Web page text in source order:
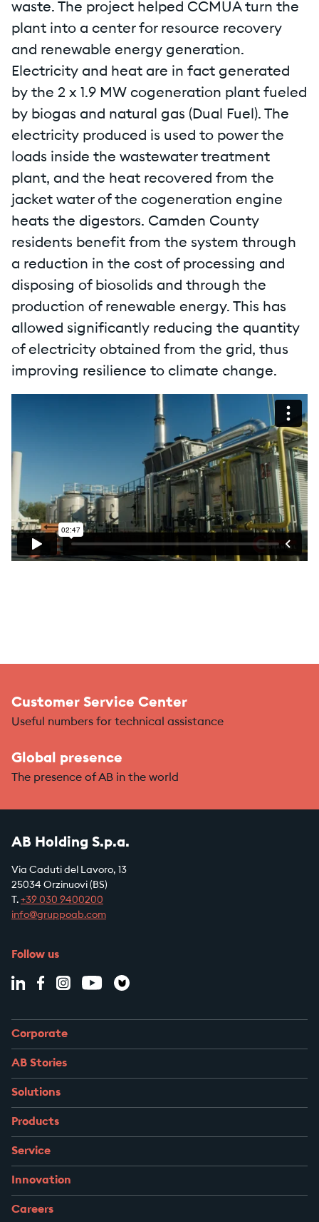
waste. The project helped CCMUA turn the
plant into a center for resource recovery
and renewable energy generation.
Electricity and heat are in fact generated
by the 2 x 1.9 MW cogeneration plant fueled
by biogas and natural gas (Dual Fuel). The
electricity produced is used to power the
loads inside the wastewater treatment
plant, and the heat recovered from the
jacket water of the cogeneration engine
heats the digestors. Camden County
residents benefit from the system through
a reduction in the cost of processing and
disposing of biosolids and through the
production of renewable energy. This has
allowed significantly reducing the quantity
of electricity obtained from the grid, thus
improving resilience to climate change.
Customer Service Center
Useful numbers for technical assistance
Global presence
The presence of AB in the world
AB Holding S.p.a.
Via Caduti del Lavoro, 13
25034 Orzinuovi (BS)
T. +39 030 9400200
info@gruppoab.com
Follow us
Corporate
AB Stories
Solutions
Products
Service
Innovation
Careers